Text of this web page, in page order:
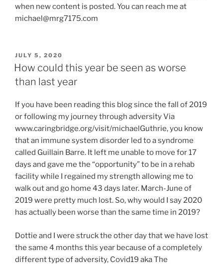
when new content is posted. You can reach me at
michael@mrg7175.com
POSTED
ON
JULY 5, 2020
How could this year be seen as worse
than last year
If you have been reading this blog since the fall of 2019
or following my journey through adversity Via
www.caringbridge.org/visit/michaelGuthrie, you know
that an immune system disorder led to a syndrome
called Guillain Barre. It left me unable to move for 17
days and gave me the “opportunity” to be in a rehab
facility while I regained my strength allowing me to
walk out and go home 43 days later. March-June of
2019 were pretty much lost. So, why would I say 2020
has actually been worse than the same time in 2019?
Dottie and I were struck the other day that we have lost
the same 4 months this year because of a completely
different type of adversity, Covid19 aka The